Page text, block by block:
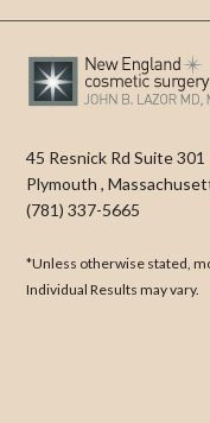
45 Resnick Rd Suite 301
Plymouth ,
(781) 337-5665
*Unless otherwise stated,
Individual Results may vary.